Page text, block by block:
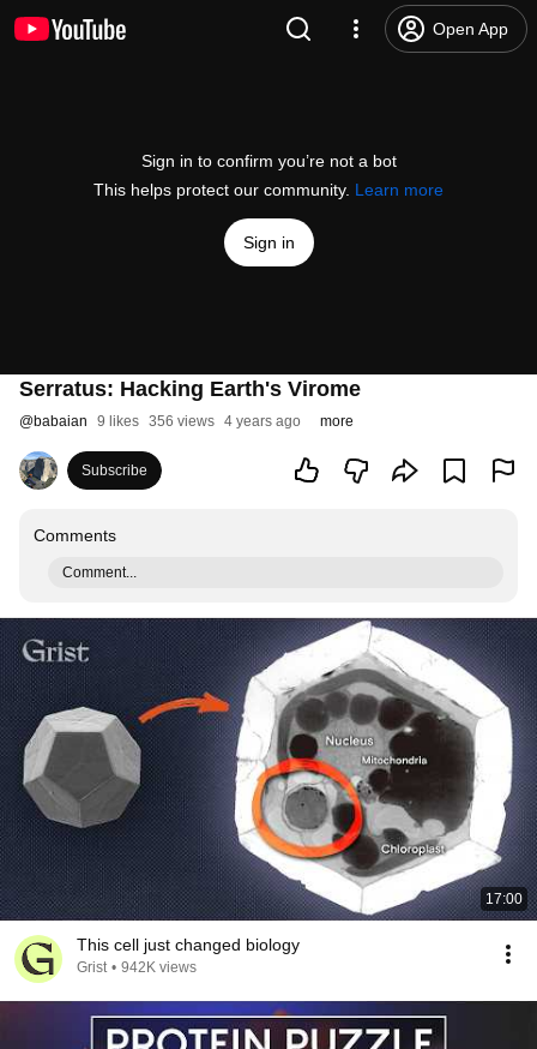
Open App
Sign in to confirm you’re not a bot
This helps protect our community. Learn more
Sign in
Serratus: Hacking Earth's Virome
@babaian 9 likes 356 views 4 years ago more
Subscribe
Comments
Comment...
17:00
This cell just changed biology
Grist • 942K views